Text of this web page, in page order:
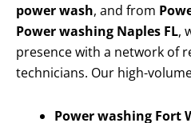
power wash, and from
Power washing Naples FL,
presence with a network of
technicians. Our high-
Power washing Fort